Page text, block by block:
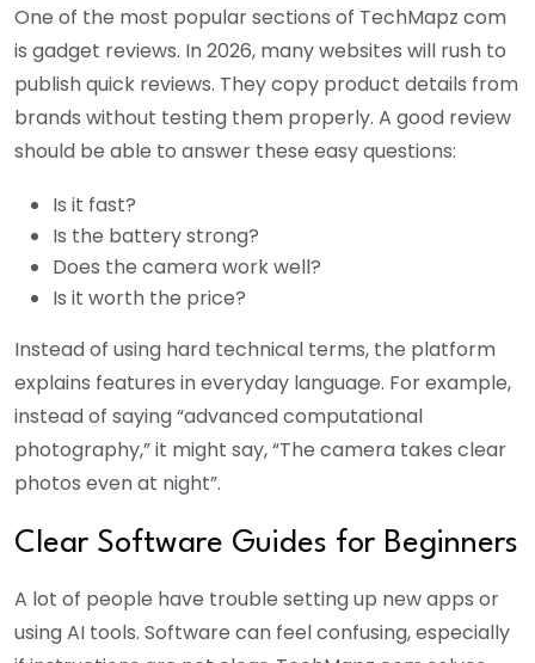
One of the most popular sections of TechMapz com
is gadget reviews. In 2026, many websites will rush to
publish quick reviews. They copy product details from
brands without testing them properly. A good review
should be able to answer these easy questions:
Is it fast?
Is the battery strong?
Does the camera work well?
Is it worth the price?
Instead of using hard technical terms, the platform
explains features in everyday language. For example,
instead of saying “advanced computational
photography,” it might say, “The camera takes clear
photos even at night”.
Clear Software Guides for Beginners
A lot of people have trouble setting up new apps or
using AI tools. Software can feel confusing, especially